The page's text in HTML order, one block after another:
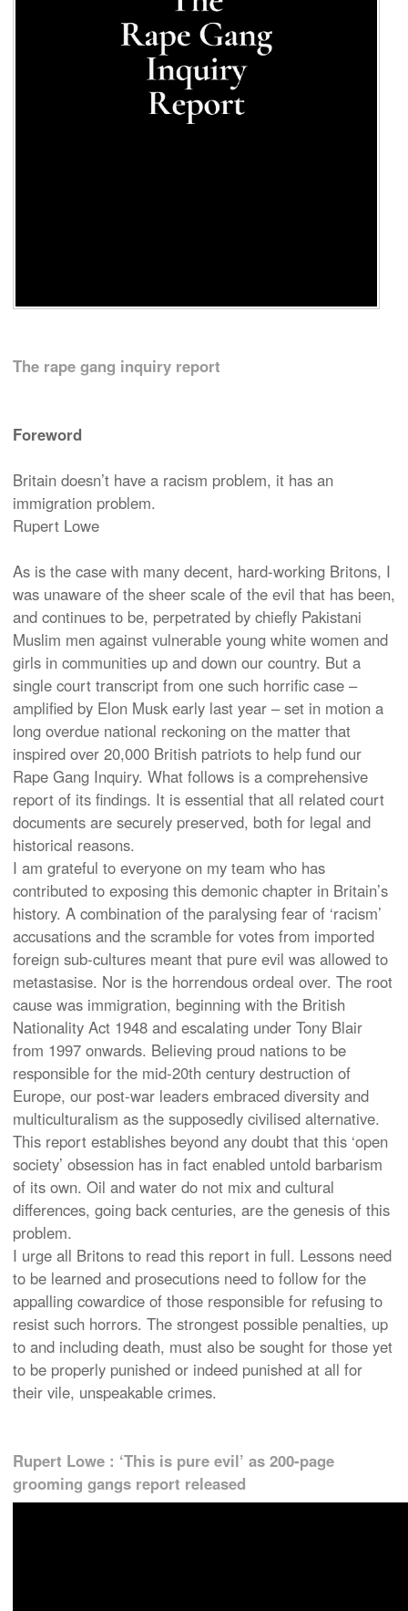
The rape gang inquiry report
Foreword
Britain doesn’t have a racism problem, it has an
immigration problem.
Rupert Lowe
As is the case with many decent, hard-working Britons, I
was unaware of the sheer scale of the evil that has been,
and continues to be, perpetrated by chiefly Pakistani
Muslim men against vulnerable young white women and
girls in communities up and down our country. But a
single court transcript from one such horrific case –
amplified by Elon Musk early last year – set in motion a
long overdue national reckoning on the matter that
inspired over 20,000 British patriots to help fund our
Rape Gang Inquiry. What follows is a comprehensive
report of its findings. It is essential that all related court
documents are securely preserved, both for legal and
historical reasons.
I am grateful to everyone on my team who has
contributed to exposing this demonic chapter in Britain’s
history. A combination of the paralysing fear of ‘racism’
accusations and the scramble for votes from imported
foreign sub-cultures meant that pure evil was allowed to
metastasise. Nor is the horrendous ordeal over. The root
cause was immigration, beginning with the British
Nationality Act 1948 and escalating under Tony Blair
from 1997 onwards. Believing proud nations to be
responsible for the mid-20th century destruction of
Europe, our post-war leaders embraced diversity and
multiculturalism as the supposedly civilised alternative.
This report establishes beyond any doubt that this ‘open
society’ obsession has in fact enabled untold barbarism
of its own. Oil and water do not mix and cultural
differences, going back centuries, are the genesis of this
problem.
I urge all Britons to read this report in full. Lessons need
to be learned and prosecutions need to follow for the
appalling cowardice of those responsible for refusing to
resist such horrors. The strongest possible penalties, up
to and including death, must also be sought for those yet
to be properly punished or indeed punished at all for
their vile, unspeakable crimes.
Rupert Lowe : ‘This is pure evil’ as 200-page
grooming gangs report released